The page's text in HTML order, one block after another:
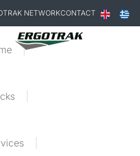
NETWORKCONTACT